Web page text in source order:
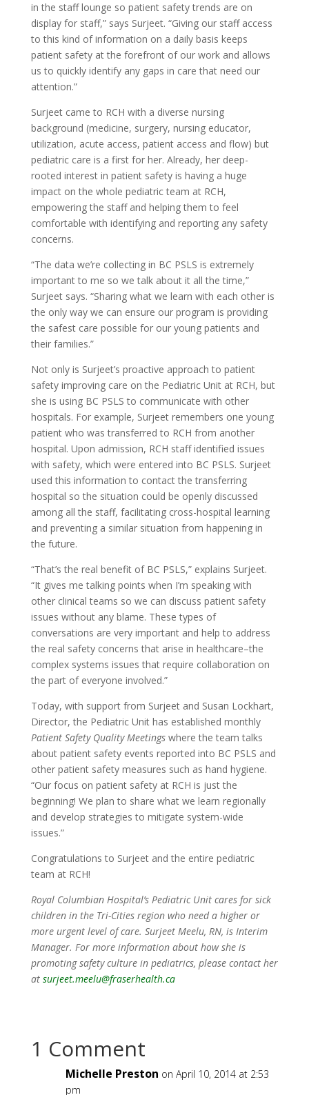
in the staff lounge so patient safety trends are on
display for staff,” says Surjeet. “Giving our staff access
to this kind of information on a daily basis keeps
patient safety at the forefront of our work and allows
us to quickly identify any gaps in care that need our
attention.”
Surjeet came to RCH with a diverse nursing
background (medicine, surgery, nursing educator,
utilization, acute access, patient access and flow) but
pediatric care is a first for her. Already, her deep-
rooted interest in patient safety is having a huge
impact on the whole pediatric team at RCH,
empowering the staff and helping them to feel
comfortable with identifying and reporting any safety
concerns.
“The data we’re collecting in BC PSLS is extremely
important to me so we talk about it all the time,”
Surjeet says. “Sharing what we learn with each other is
the only way we can ensure our program is providing
the safest care possible for our young patients and
their families.”
Not only is Surjeet’s proactive approach to patient
safety improving care on the Pediatric Unit at RCH, but
she is using BC PSLS to communicate with other
hospitals. For example, Surjeet remembers one young
patient who was transferred to RCH from another
hospital. Upon admission, RCH staff identified issues
with safety, which were entered into BC PSLS. Surjeet
used this information to contact the transferring
hospital so the situation could be openly discussed
among all the staff, facilitating cross-hospital learning
and preventing a similar situation from happening in
the future.
“That’s the real benefit of BC PSLS,” explains Surjeet.
“It gives me talking points when I’m speaking with
other clinical teams so we can discuss patient safety
issues without any blame. These types of
conversations are very important and help to address
the real safety concerns that arise in healthcare–the
complex systems issues that require collaboration on
the part of everyone involved.”
Today, with support from Surjeet and Susan Lockhart,
Director, the Pediatric Unit has established monthly
Patient Safety Quality Meetingswhere the team talks
about patient safety events reported into BC PSLS and
other patient safety measures such as hand hygiene.
“Our focus on patient safety at RCH is just the
beginning! We plan to share what we learn regionally
and develop strategies to mitigate system-wide
issues.”
Congratulations to Surjeet and the entire pediatric
team at RCH!
Royal Columbian Hospital’s Pediatric Unit cares for sick
children in the Tri-Cities region who need a higher or
more urgent level of care. Surjeet Meelu, RN, is Interim
Manager. For more information about how she is
promoting safety culture in pediatrics, please contact her
at surjeet.meelu@fraserhealth.ca
1 Comment
Michelle Preston on April 10, 2014 at 2:53
pm